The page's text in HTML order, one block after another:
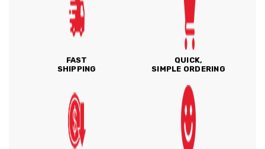
FAST
SHIPPING
QUICK,
SIMPLE ORDERING